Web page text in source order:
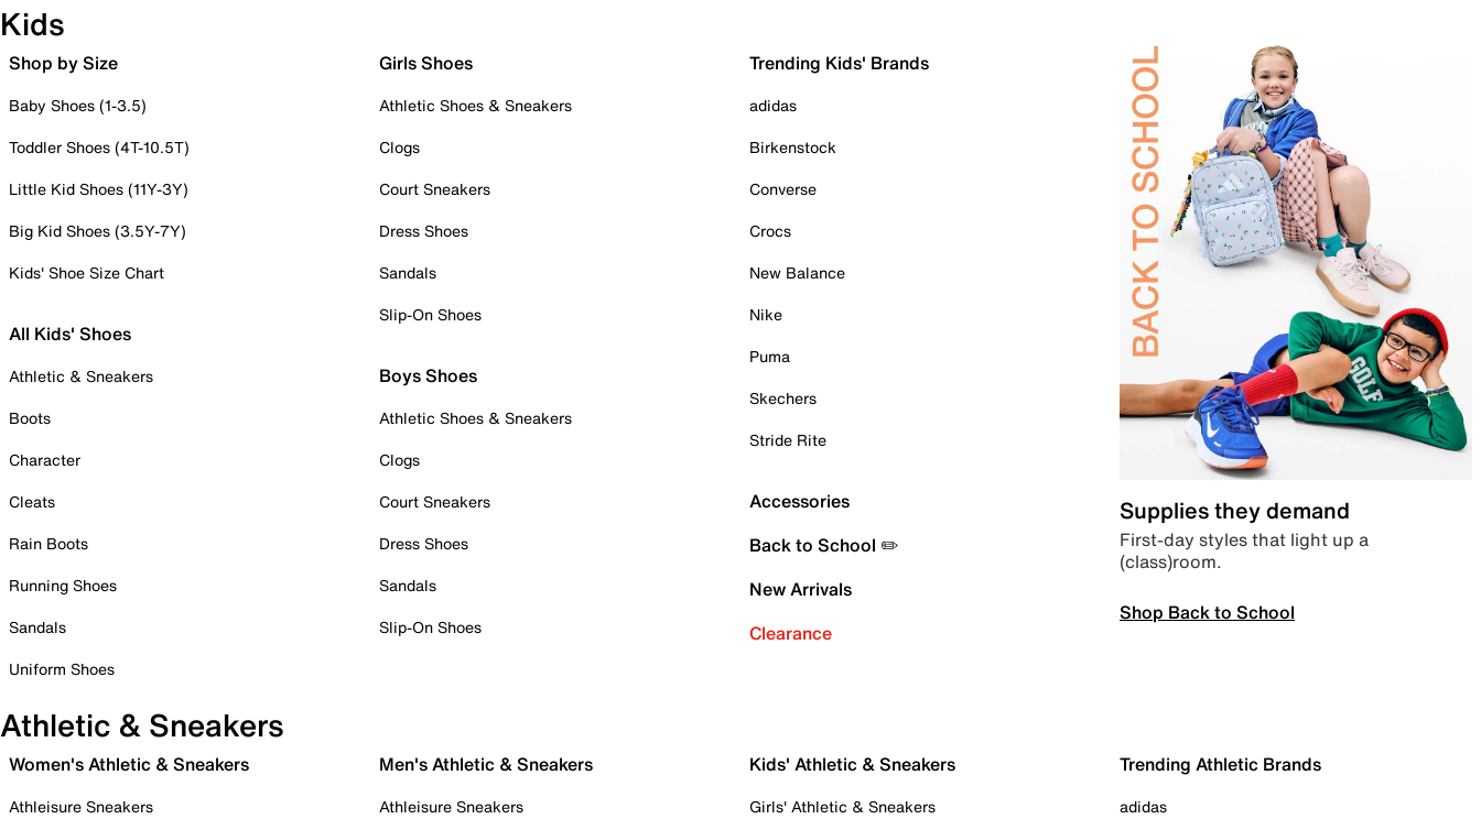
Kids
Shop by Size
Baby Shoes (1-3.5)
Toddler Shoes (4T-10.5T)
Little Kid Shoes (11Y-3Y)
Big Kid Shoes (3.5Y-7Y)
Kids' Shoe Size Chart
All Kids' Shoes
Athletic & Sneakers
Boots
Character
Cleats
Rain Boots
Running Shoes
Sandals
Uniform Shoes
Girls Shoes
Athletic Shoes & Sneakers
Clogs
Court Sneakers
Dress Shoes
Sandals
Slip-On Shoes
Boys Shoes
Athletic Shoes & Sneakers
Clogs
Court Sneakers
Dress Shoes
Sandals
Slip-On Shoes
Trending Kids' Brands
adidas
Birkenstock
Converse
Crocs
New Balance
Nike
Puma
Skechers
Stride Rite
Accessories
Back to School ✏️
New Arrivals
Clearance
Supplies they demand
First-day styles that light up a
(class)room.
Shop Back to School
Athletic & Sneakers
Women's Athletic & Sneakers
Athleisure Sneakers
Men's Athletic & Sneakers
Athleisure Sneakers
Kids' Athletic & Sneakers
Girls' Athletic & Sneakers
Trending Athletic Brands
adidas